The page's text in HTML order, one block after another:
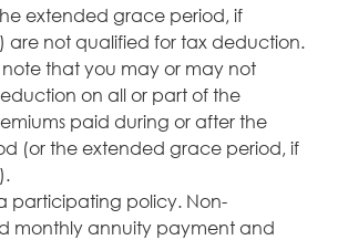
extended grace period, if
are not qualified for tax deduction.
note that you may or may not
on all or part of the
paid during or after the
(or the extended grace period, if
participating policy. Non-
monthly annuity payment and